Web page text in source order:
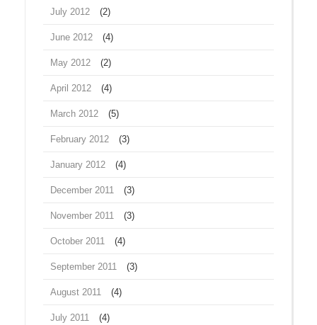
July 2012 (2)
June 2012 (4)
May 2012 (2)
April 2012 (4)
March 2012 (5)
February 2012 (3)
January 2012 (4)
December 2011 (3)
November 2011 (3)
October 2011 (4)
September 2011 (3)
August 2011 (4)
July 2011 (4)